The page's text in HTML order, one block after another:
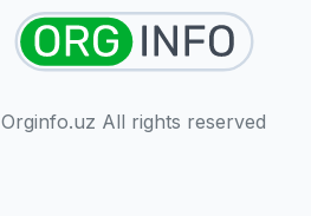
Orginfo.uz All rights reserved